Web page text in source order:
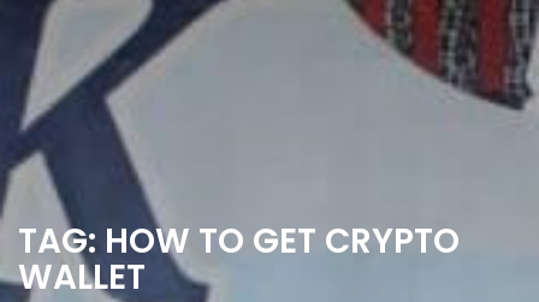
TAG: HOW TO GET CRYPTO
WALLET